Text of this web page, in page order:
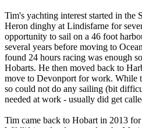
Tim's yachting interest started in the
Heron dinghy at Lindisfarne for
opportunity to sail on a 46 foot
several years before moving to
found 24 hours racing was enough
Hobarts. He then moved back to
move to Devonport for work. While
so could not do any sailing (bit
needed at work - usually did get
Tim came back to Hobart in 2013